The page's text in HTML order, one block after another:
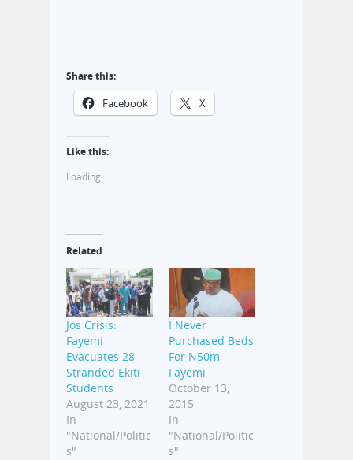
Share this:
Facebook X
Like this:
Loading...
Related
Jos Crisis:
Fayemi
Evacuates 28
Stranded Ekiti
Students
August 23, 2021
In
"National/Politic
s"
I Never
Purchased Beds
For N50m—
Fayemi
October 13,
2015
In
"National/Politic
s"